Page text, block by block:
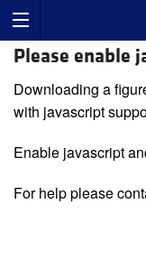
Please enable
Downloading a
with javascript
Enable javascript
For help please